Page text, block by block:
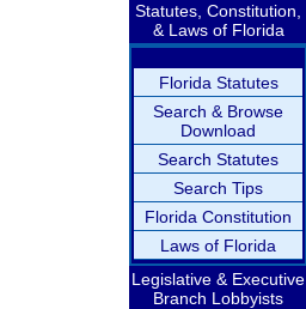
Statutes, Constitution,
& Laws of Florida
Florida Statutes
Search & Browse
Download
Search Statutes
Search Tips
Florida Constitution
Laws of Florida
Legislative & Executive
Branch Lobbyists